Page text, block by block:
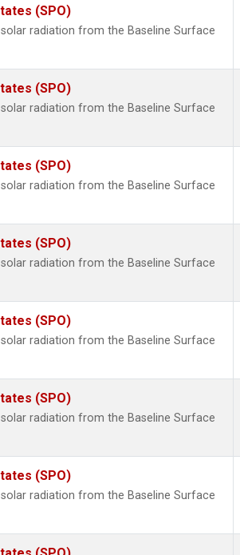
(SPO)
radiation from the Baseline Surface
(SPO)
radiation from the Baseline Surface
(SPO)
radiation from the Baseline Surface
(SPO)
radiation from the Baseline Surface
(SPO)
radiation from the Baseline Surface
(SPO)
radiation from the Baseline Surface
(SPO)
radiation from the Baseline Surface